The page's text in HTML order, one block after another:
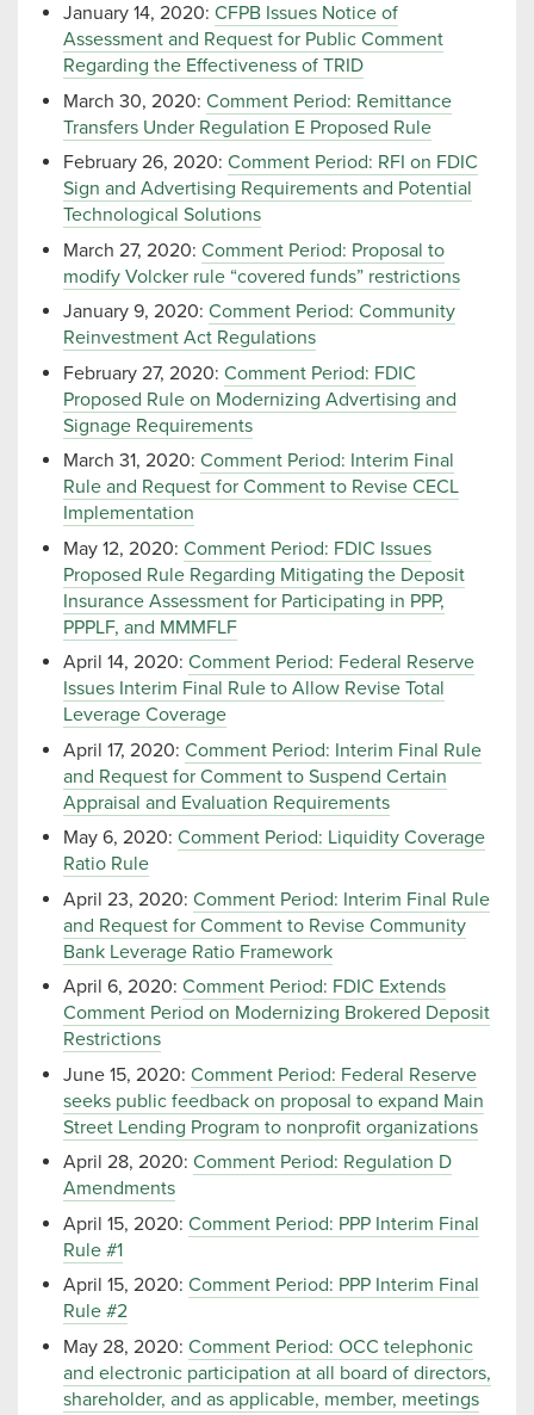
January 14, 2020: CFPB Issues Notice of
Assessment and Request for Public Comment
Regarding the Effectiveness of TRID
March 30, 2020: Comment Period: Remittance
Transfers Under Regulation E Proposed Rule
February 26, 2020: Comment Period: RFI on FDIC
Sign and Advertising Requirements and Potential
Technological Solutions
March 27, 2020: Comment Period: Proposal to
modify Volcker rule “covered funds” restrictions
January 9, 2020: Comment Period: Community
Reinvestment Act Regulations
February 27, 2020: Comment Period: FDIC
Proposed Rule on Modernizing Advertising and
Signage Requirements
March 31, 2020: Comment Period: Interim Final
Rule and Request for Comment to Revise CECL
Implementation
May 12, 2020: Comment Period: FDIC Issues
Proposed Rule Regarding Mitigating the Deposit
Insurance Assessment for Participating in PPP,
PPPLF, and MMMFLF
April 14, 2020: Comment Period: Federal Reserve
Issues Interim Final Rule to Allow Revise Total
Leverage Coverage
April 17, 2020: Comment Period: Interim Final Rule
and Request for Comment to Suspend Certain
Appraisal and Evaluation Requirements
May 6, 2020: Comment Period: Liquidity Coverage
Ratio Rule
April 23, 2020: Comment Period: Interim Final Rule
and Request for Comment to Revise Community
Bank Leverage Ratio Framework
April 6, 2020: Comment Period: FDIC Extends
Comment Period on Modernizing Brokered Deposit
Restrictions
June 15, 2020: Comment Period: Federal Reserve
seeks public feedback on proposal to expand Main
Street Lending Program to nonprofit organizations
April 28, 2020: Comment Period: Regulation D
Amendments
April 15, 2020: Comment Period: PPP Interim Final
Rule #1
April 15, 2020: Comment Period: PPP Interim Final
Rule #2
May 28, 2020: Comment Period: OCC telephonic
and electronic participation at all board of directors,
shareholder, and as applicable, member, meetings